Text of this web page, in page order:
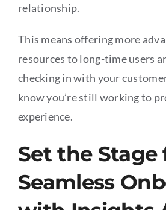
relationship.
This means offering more
resources to long-time users
checking in with your
know you’re still working to
experience.
Set the Stage
Seamless